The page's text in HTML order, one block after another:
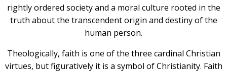
rightly ordered society and a moral culture rooted in the
truth about the transcendent origin and destiny of the
human person.
Theologically, faith is one of the three cardinal Christian
virtues, but figuratively it is a symbol of Christianity. Faith